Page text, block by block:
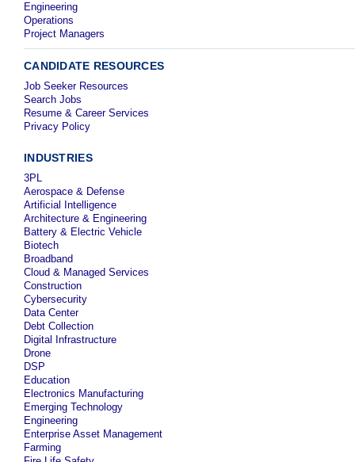
Engineering
Operations
Project Managers
CANDIDATE RESOURCES
Job Seeker Resources
Search Jobs
Resume & Career Services
Privacy Policy
INDUSTRIES
3PL
Aerospace & Defense
Artificial Intelligence
Architecture & Engineering
Battery & Electric Vehicle
Biotech
Broadband
Cloud & Managed Services
Construction
Cybersecurity
Data Center
Debt Collection
Digital Infrastructure
Drone
DSP
Education
Electronics Manufacturing
Emerging Technology
Engineering
Enterprise Asset Management
Farming